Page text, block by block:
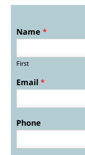
Name*
First
Email*
Phone